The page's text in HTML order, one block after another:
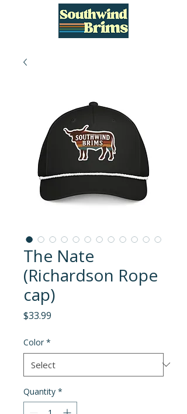
The Nate
(Richardson Rope
cap)
$33.99
Color *
Quantity *